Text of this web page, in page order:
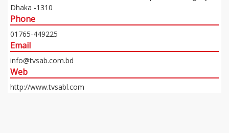
Dhaka -1310
Phone
01765-449225
Email
info@tvsab.com.bd
Web
http://www.tvsabl.com